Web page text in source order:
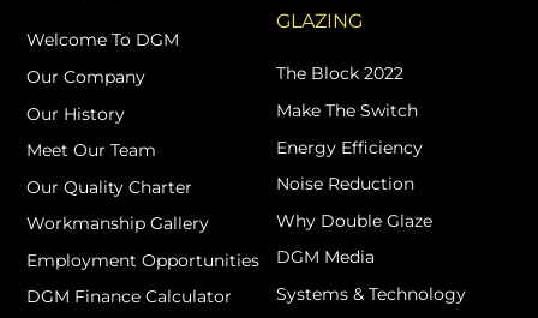
Welcome To DGM
Our Company
Our History
Meet Our Team
Our Quality Charter
Workmanship Gallery
Employment Opportunities
DGM Finance Calculator
GLAZING
The Block 2022
Make The Switch
Energy Efficiency
Noise Reduction
Why Double Glaze
DGM Media
Systems & Technology